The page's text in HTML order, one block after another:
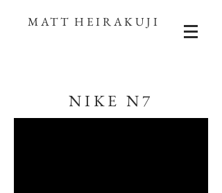
MATT HEIRAKUJI
NIKE N7